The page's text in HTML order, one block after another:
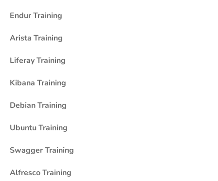
Endur Training
Arista Training
Liferay Training
Kibana Training
Debian Training
Ubuntu Training
Swagger Training
Alfresco Training